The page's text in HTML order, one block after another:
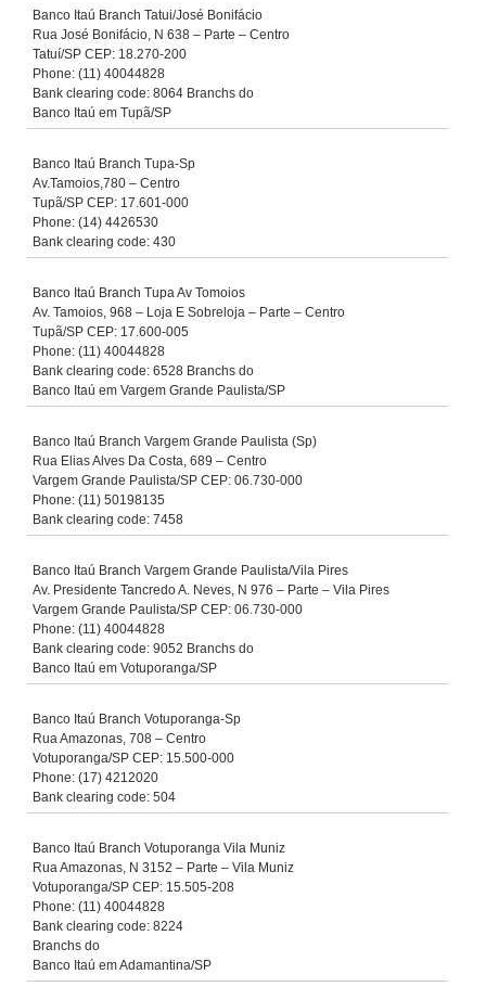
Banco Itaú Branch Tatui/José Bonifácio
Rua José Bonifácio, N 638 – Parte – Centro
Tatuí/SP CEP: 18.270-200
Phone: (11) 40044828
Bank clearing code: 8064 Branchs do
Banco Itaú em Tupã/SP
Banco Itaú Branch Tupa-Sp
Av.Tamoios,780 – Centro
Tupã/SP CEP: 17.601-000
Phone: (14) 4426530
Bank clearing code: 430
Banco Itaú Branch Tupa Av Tomoios
Av. Tamoios, 968 – Loja E Sobreloja – Parte – Centro
Tupã/SP CEP: 17.600-005
Phone: (11) 40044828
Bank clearing code: 6528 Branchs do
Banco Itaú em Vargem Grande Paulista/SP
Banco Itaú Branch Vargem Grande Paulista (Sp)
Rua Elias Alves Da Costa, 689 – Centro
Vargem Grande Paulista/SP CEP: 06.730-000
Phone: (11) 50198135
Bank clearing code: 7458
Banco Itaú Branch Vargem Grande Paulista/Vila Pires
Av. Presidente Tancredo A. Neves, N 976 – Parte – Vila Pires
Vargem Grande Paulista/SP CEP: 06.730-000
Phone: (11) 40044828
Bank clearing code: 9052 Branchs do
Banco Itaú em Votuporanga/SP
Banco Itaú Branch Votuporanga-Sp
Rua Amazonas, 708 – Centro
Votuporanga/SP CEP: 15.500-000
Phone: (17) 4212020
Bank clearing code: 504
Banco Itaú Branch Votuporanga Vila Muniz
Rua Amazonas, N 3152 – Parte – Vila Muniz
Votuporanga/SP CEP: 15.505-208
Phone: (11) 40044828
Bank clearing code: 8224
Branchs do
Banco Itaú em Adamantina/SP